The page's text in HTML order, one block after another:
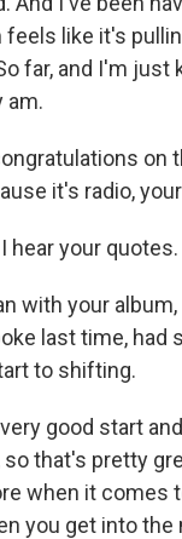
like it's
far, and I'm
am.
on
it's radio,
hear your
with your album,
last time,
to shifting.
good start
so that's pretty
when it comes
you get into